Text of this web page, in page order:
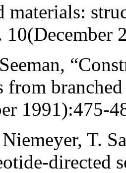
materials:
from
1991):475-
T.
directed